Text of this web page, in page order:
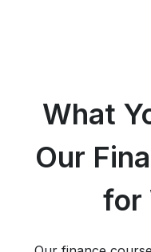
What
Our
for